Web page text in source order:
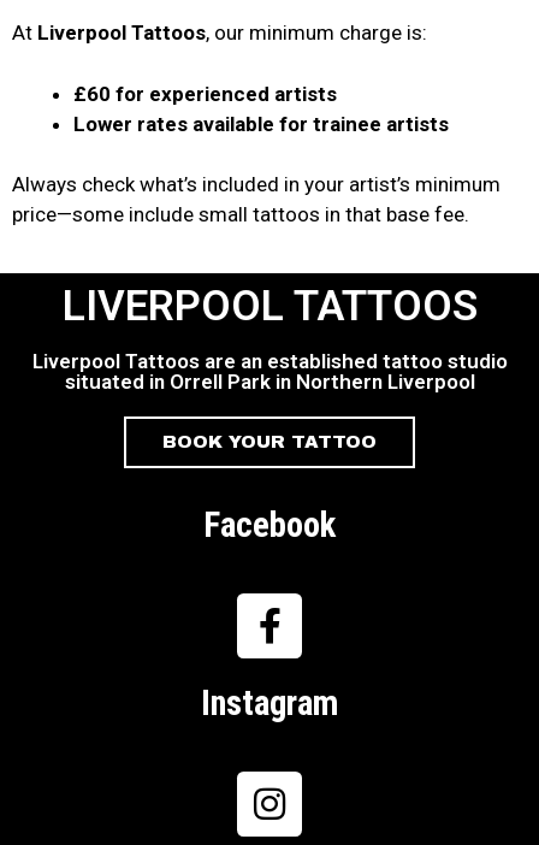
At Liverpool Tattoos, our minimum charge is:
£60 for experienced artists
Lower rates available for trainee artists
Always check what’s included in your artist’s minimum
price—some include small tattoos in that base fee.
LIVERPOOL TATTOOS
Liverpool Tattoos are an established tattoo studio
situated in Orrell Park in Northern Liverpool
BOOK YOUR TATTOO
Facebook
Instagram